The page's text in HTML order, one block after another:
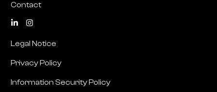
Contact
Legal Notice
Privacy Policy
Information Security Policy